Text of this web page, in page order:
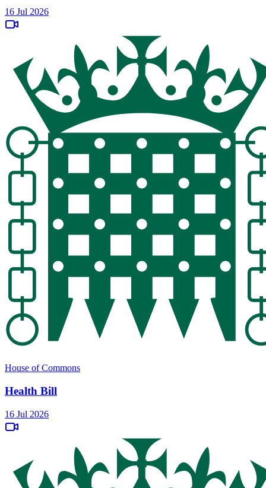
16 Jul 2026
House of Commons
Health Bill
16 Jul 2026